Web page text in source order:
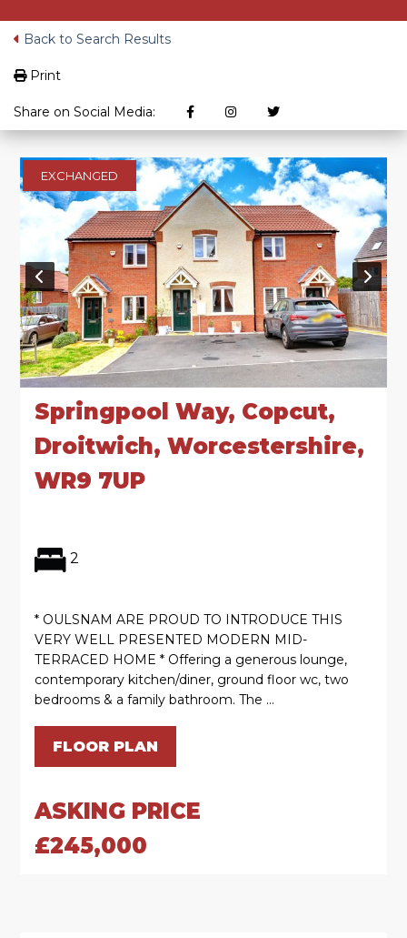
Back to Search Results
Print
Share on Social Media:
EXCHANGED
Springpool Way, Copcut,
Droitwich, Worcestershire,
WR9 7UP
2
* OULSNAM ARE PROUD TO INTRODUCE THIS
VERY WELL PRESENTED MODERN MID-
TERRACED HOME * Offering a generous lounge,
contemporary kitchen/diner, ground floor wc, two
bedrooms & a family bathroom. The ...
FLOOR PLAN
ASKING PRICE
£245,000